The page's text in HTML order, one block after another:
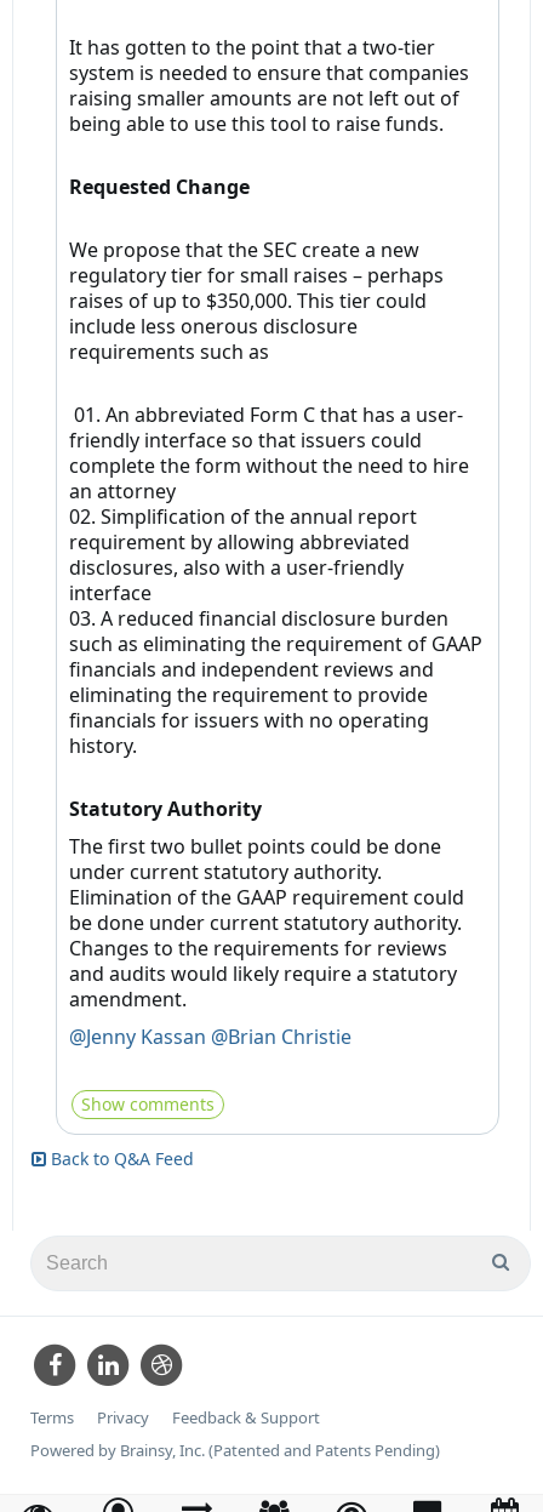
It has gotten to the point that a two-tier
system is needed to ensure that companies
raising smaller amounts are not left out of
being able to use this tool to raise funds.
Requested Change
We propose that the SEC create a new
regulatory tier for small raises – perhaps
raises of up to $350,000. This tier could
include less onerous disclosure
requirements such as
01. An abbreviated Form C that has a user-
friendly interface so that issuers could
complete the form without the need to hire
an attorney
02. Simplification of the annual report
requirement by allowing abbreviated
disclosures, also with a user-friendly
interface
03. A reduced financial disclosure burden
such as eliminating the requirement of GAAP
financials and independent reviews and
eliminating the requirement to provide
financials for issuers with no operating
history.
Statutory Authority
The first two bullet points could be done
under current statutory authority.
Elimination of the GAAP requirement could
be done under current statutory authority.
Changes to the requirements for reviews
and audits would likely require a statutory
amendment.
@Jenny Kassan @Brian Christie
Show comments
Back to Q&A Feed
Terms Privacy
Feedback & Support
Powered by Brainsy, Inc. (Patented and Patents Pending)